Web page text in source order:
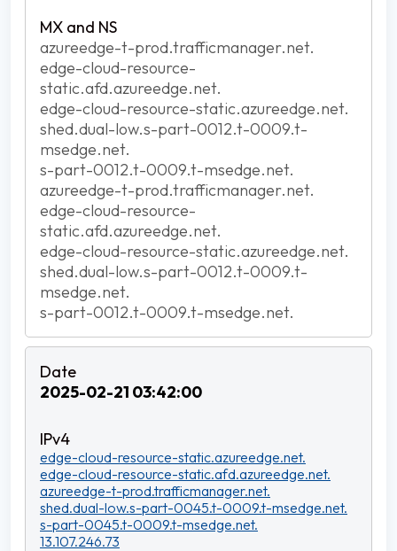
azureedge-t-prod.trafficmanager.net.
edge-cloud-resource-
static.afd.azureedge.net.
edge-cloud-resource-static.azureedge.net.
shed.dual-low.s-part-0012.t-0009.t-
msedge.net.
s-part-0012.t-0009.t-msedge.net.
azureedge-t-prod.trafficmanager.net.
edge-cloud-resource-
static.afd.azureedge.net.
edge-cloud-resource-static.azureedge.net.
shed.dual-low.s-part-0012.t-0009.t-
msedge.net.
s-part-0012.t-0009.t-msedge.net.
2025-02-21 03:42:00
edge-cloud-resource-static.azureedge.net.
edge-cloud-resource-static.afd.azureedge.net.
azureedge-t-prod.trafficmanager.net.
shed.dual-low.s-part-0045.t-0009.t-msedge.net.
s-part-0045.t-0009.t-msedge.net.
13.107.246.73